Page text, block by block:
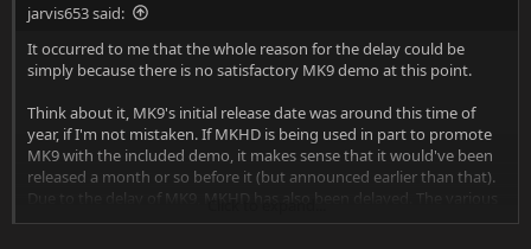
jarvis653 said:
It occurred to me that the whole reason for the delay could be
simply because there is no satisfactory MK9 demo at this point.
Think about it, MK9's initial release date was around this time of
year, if I'm not mistaken. If MKHD is being used in part to promote
MK9 with the included demo, it makes sense that it would've been
released a month or so before it (but announced earlier than that).
Due to the delay of MK9, MKHD has also been delayed. The various
stores that had MKHD available for pre-order could have been